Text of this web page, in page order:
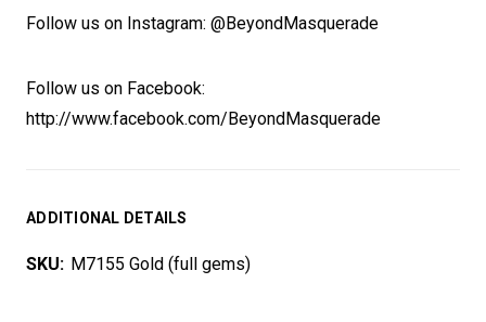
Follow us on Instagram: @BeyondMasquerade
Follow us on Facebook:
http://www.facebook.com/BeyondMasquerade
ADDITIONAL DETAILS
SKU: M7155 Gold (full gems)